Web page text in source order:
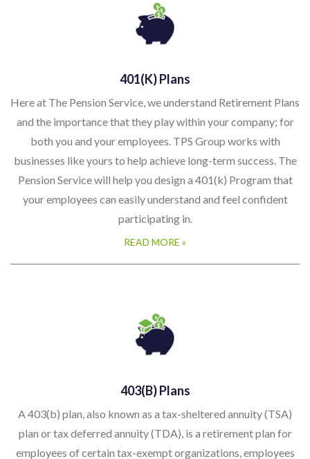
401(k) Plans
Here at The Pension Service, we understand Retirement Plans
and the importance that they play within your company; for
both you and your employees. TPS Group works with
businesses like yours to help achieve long-term success. The
Pension Service will help you design a 401(k) Program that
your employees can easily understand and feel confident
participating in.
READ MORE »
403(b) Plans
A 403(b) plan, also known as a tax-sheltered annuity (TSA)
plan or tax deferred annuity (TDA), is a retirement plan for
employees of certain tax-exempt organizations, employees